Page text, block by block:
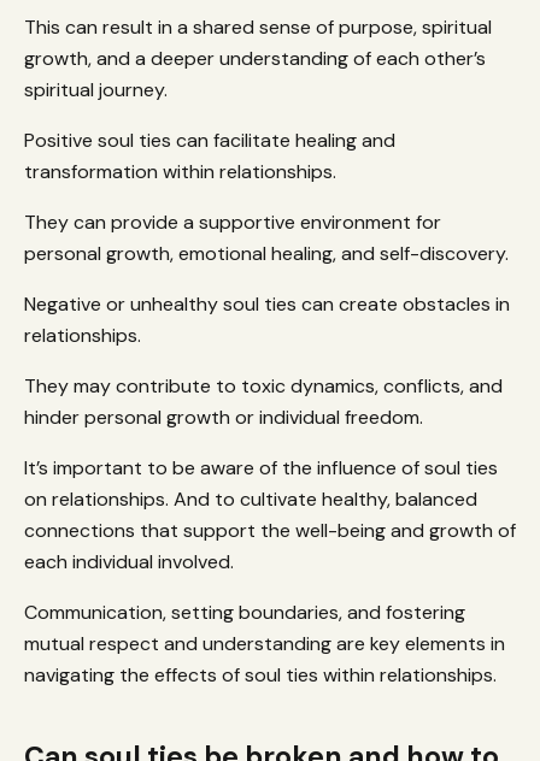
This can result in a shared sense of purpose, spiritual
growth, and a deeper understanding of each other’s
spiritual journey.
Positive soul ties can facilitate healing and
transformation within relationships.
They can provide a supportive environment for
personal growth, emotional healing, and self-discovery.
Negative or unhealthy soul ties can create obstacles in
relationships.
They may contribute to toxic dynamics, conflicts, and
hinder personal growth or individual freedom.
It’s important to be aware of the influence of soul ties
on relationships. And to cultivate healthy, balanced
connections that support the well-being and growth of
each individual involved.
Communication, setting boundaries, and fostering
mutual respect and understanding are key elements in
navigating the effects of soul ties within relationships.